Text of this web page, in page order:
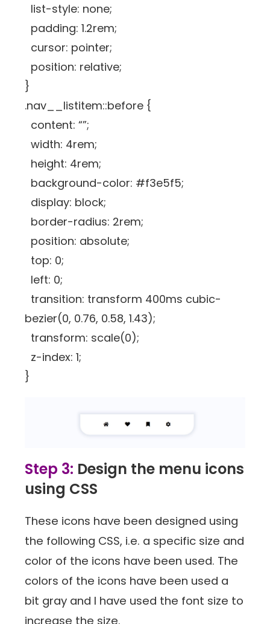
list-style: none;
padding: 1.2rem;
cursor: pointer;
position: relative;
}
.nav__listitem::before {
content: “”;
width: 4rem;
height: 4rem;
background-color: #f3e5f5;
display: block;
border-radius: 2rem;
position: absolute;
top: 0;
left: 0;
transition: transform 400ms cubic-
bezier(0, 0.76, 0.58, 1.43);
transform: scale(0);
z-index: 1;
}
Step 3: Design the menu icons
using CSS
These icons have been designed using
the following CSS, i.e. a specific size and
color of the icons have been used. The
colors of the icons have been used a
bit gray and I have used the font size to
increase the size.